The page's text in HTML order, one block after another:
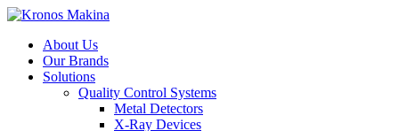
About Us
Our Brands
Solutions
Quality Control Systems
Metal Detectors
X-Ray Devices